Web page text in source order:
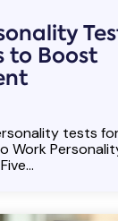
to Boost
tests
Work